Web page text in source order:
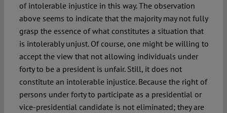
of intolerable injustice in this way. The observation
above seems to indicate that the majority may not fully
grasp the essence of what constitutes a situation that
is intolerably unjust. Of course, one might be willing to
accept the view that not allowing individuals under
forty to be a president is unfair. Still, it does not
constitute an intolerable injustice. Because the right of
persons under forty to participate as a presidential or
vice-presidential candidate is not eliminated; they are